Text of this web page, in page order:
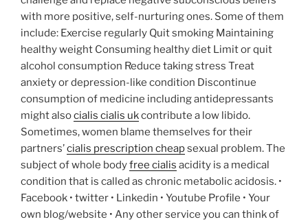
with more positive, self-nurturing ones. Some of them
include: Exercise regularly Quit smoking Maintaining
healthy weight Consuming healthy diet Limit or quit
alcohol consumption Reduce taking stress Treat
anxiety or depression-like condition Discontinue
consumption of medicine including antidepressants
might alsocialis cialis ukcontribute a low libido.
Sometimes, women blame themselves for their
partners’cialis prescription cheapsexual problem. The
subject of whole bodyfree cialis acidity is a medical
condition that is called as chronic metabolic acidosis. •
Facebook • twitter • Linkedin • Youtube Profile • Your
own blog/website • Any other service you can think of